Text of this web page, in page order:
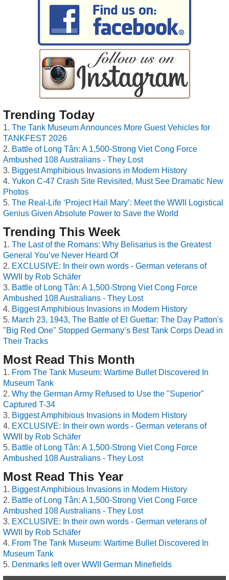
Trending Today
The Tank Museum Announces More Guest Vehicles for
TANKFEST 2026
Battle of Long Tân: A 1,500-Strong Viet Cong Force
Ambushed 108 Australians - They Lost
Biggest Amphibious Invasions in Modern History
Yukon C-47 Crash Site Revisited, Must See Dramatic New
Photos
The Real-Life ‘Project Hail Mary’: Meet the WWII Logistical
Genius Given Absolute Power to Save the World
Trending This Week
The Last of the Romans: Why Belisarius is the Greatest
General You’ve Never Heard Of
EXCLUSIVE: In their own words - German veterans of
WWII by Rob Schäfer
Battle of Long Tân: A 1,500-Strong Viet Cong Force
Ambushed 108 Australians - They Lost
Biggest Amphibious Invasions in Modern History
March 23, 1943, The Battle of El Guettar: The Day Patton's
"Big Red One" Stopped Germany’s Best Tank Corps Dead in
Their Tracks
Most Read This Month
From The Tank Museum: Wartime Bullet Discovered In
Museum Tank
Why the German Army Refused to Use the "Superior"
Captured T-34
Biggest Amphibious Invasions in Modern History
EXCLUSIVE: In their own words - German veterans of
WWII by Rob Schäfer
Battle of Long Tân: A 1,500-Strong Viet Cong Force
Ambushed 108 Australians - They Lost
Most Read This Year
Biggest Amphibious Invasions in Modern History
Battle of Long Tân: A 1,500-Strong Viet Cong Force
Ambushed 108 Australians - They Lost
EXCLUSIVE: In their own words - German veterans of
WWII by Rob Schäfer
From The Tank Museum: Wartime Bullet Discovered In
Museum Tank
Denmarks left over WWII German Minefields